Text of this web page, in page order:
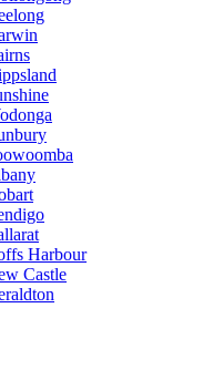
Harbour
Castle